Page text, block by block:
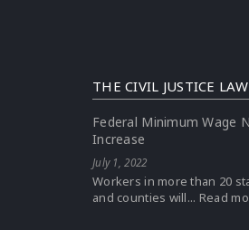
THE CIVIL JUSTICE
Federal Minimum Wage
Increase
July 1, 2022
Workers in more than 20
and counties will... Read